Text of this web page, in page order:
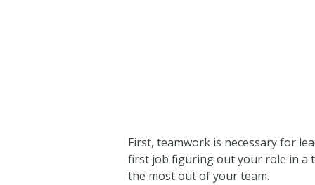
First, teamwork is necessary for
first job figuring out your role in a
the most out of your team.